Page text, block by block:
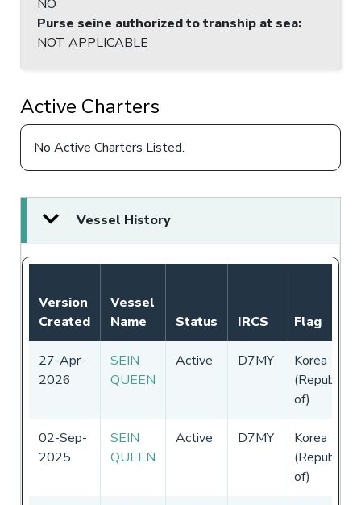
NO
Purse seine authorized to tranship at sea:
NOT APPLICABLE
Active Charters
No Active Charters Listed.
Vessel History
Version
Created
Vessel
Name
Status IRCS Flag
27-Apr-
2026
SEIN
QUEEN
Active D7MY
Korea
(Republic
of)
02-Sep-
2025
SEIN
QUEEN
Active D7MY
Korea
(Republic
of)